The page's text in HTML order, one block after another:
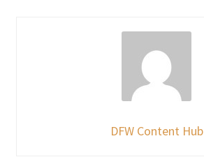
DFW Content Hub